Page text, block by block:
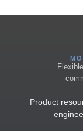
Product